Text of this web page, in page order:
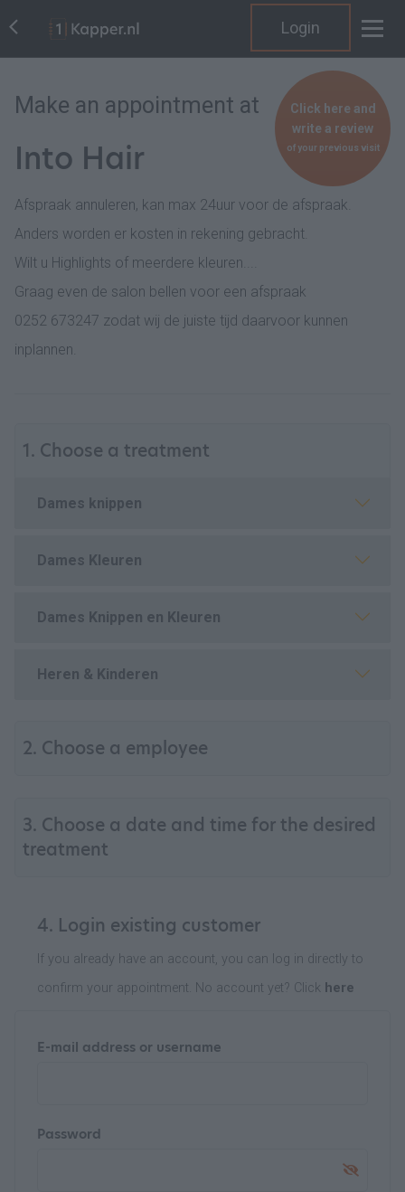
Login
Make an appointment at
Into Hair
Afspraak annuleren, kan max 24uur voor de afspraak.
Anders worden er kosten in rekening gebracht.
Wilt u Highlights of meerdere kleuren....
Graag even de salon bellen voor een afspraak
0252 673247 zodat wij de juiste tijd daarvoor kunnen
inplannen.
Click here and
write a review
of your previous visit
1. Choose a treatment
Dames knippen
Dames Kleuren
Dames Knippen en Kleuren
Heren & Kinderen
2. Choose a employee
3. Choose a date and time for the desired
treatment
4. Login existing customer
If you already have an account, you can log in directly to
confirm your appointment. No account yet? Click here
E-mail address or username
Password